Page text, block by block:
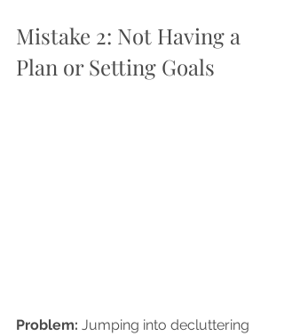
Mistake 2: Not Having a
Plan or Setting Goals
Problem: Jumping into decluttering